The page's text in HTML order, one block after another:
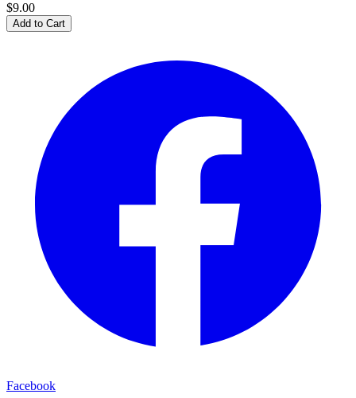
$9.00
Add to Cart
Facebook